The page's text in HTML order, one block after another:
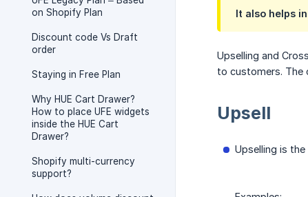
on Shopify Plan
Discount code Vs Draft
order
Staying in Free Plan
Why HUE Cart Drawer?
How to place UFE widgets
inside the HUE Cart
Drawer?
Shopify multi-currency
support?
It also helps
Upselling and
to customers. The
Upsell
Upselling is